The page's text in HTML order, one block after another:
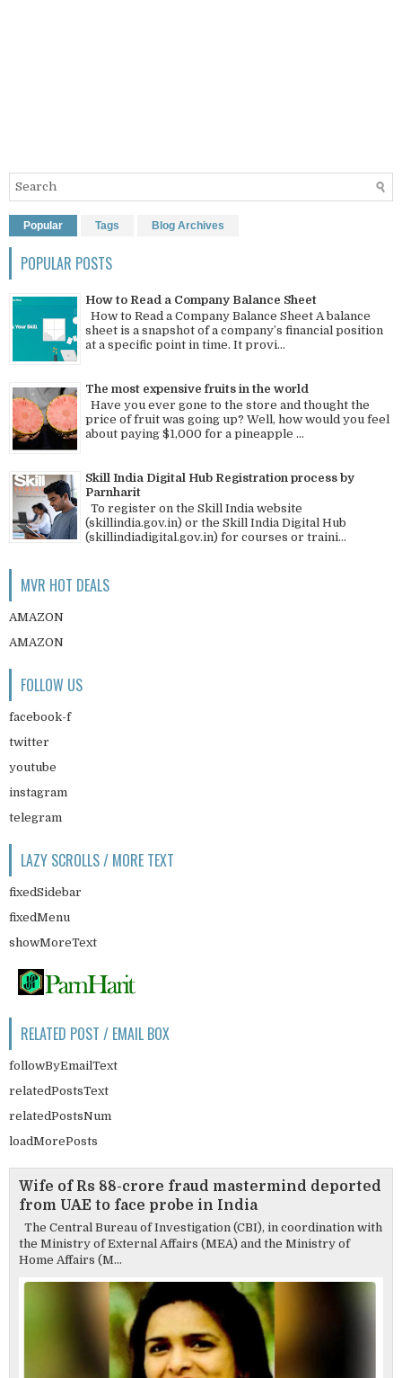
Popular Tags Blog Archives
POPULAR POSTS
How to Read a Company Balance Sheet
How to Read a Company Balance Sheet A balance
sheet is a snapshot of a company’s financial position
at a specific point in time. It provi...
The most expensive fruits in the world
Have you ever gone to the store and thought the
price of fruit was going up? Well, how would you feel
about paying $1,000 for a pineapple ...
Skill India Digital Hub Registration process by
Parnharit
To register on the Skill India website
(skillindia.gov.in) or the Skill India Digital Hub
(skillindiadigital.gov.in) for courses or traini...
MVR HOT DEALS
AMAZON
AMAZON
FOLLOW US
facebook-f
twitter
youtube
instagram
telegram
LAZY SCROLLS / MORE TEXT
fixedSidebar
fixedMenu
showMoreText
RELATED POST / EMAIL BOX
followByEmailText
relatedPostsText
relatedPostsNum
loadMorePosts
Wife of Rs 88-crore fraud mastermind deported
from UAE to face probe in India
The Central Bureau of Investigation (CBI), in coordination with
the Ministry of External Affairs (MEA) and the Ministry of
Home Affairs (M...